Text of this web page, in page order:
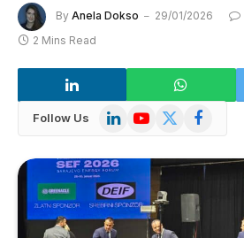
By Anela Dokso 29/01/2026
2 Mins Read
Follow Us LinkedInYouTube
X
Facebook